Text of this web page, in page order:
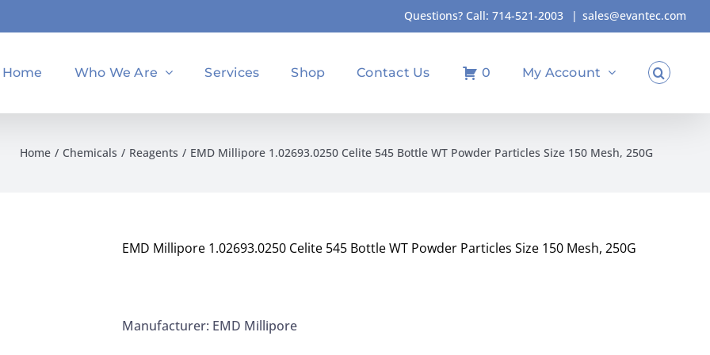
Questions? Call: 714-521-2003 | sales@evantec.com
Home Who We Are Services Shop Contact Us 0 My Account
Home Chemicals Reagents EMD Millipore 1.02693.0250 Celite 545 Bottle WT Powder Particles Size 150 Mesh, 250G
EMD Millipore 1.02693.0250 Celite 545 Bottle WT Powder Particles Size 150 Mesh, 250G
Manufacturer: EMD Millipore